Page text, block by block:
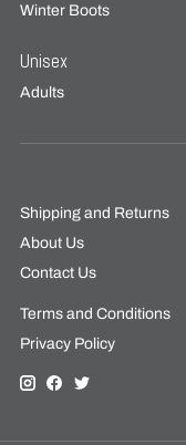
Winter Boots
Unisex
Adults
Shipping and Returns
About Us
Contact Us
Terms and Conditions
Privacy Policy